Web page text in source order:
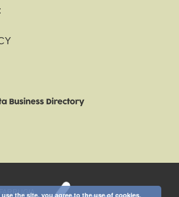
the site, you agree to the use of cookies.